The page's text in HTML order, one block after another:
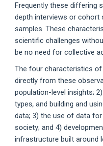
Frequently these differing
depth interviews or cohort
samples. These
scientific challenges
be no need for collective
The four characteristics
directly from these
population-level insights;
types, and building and
data; 3) the use of data
society; and 4)
infrastructure built around